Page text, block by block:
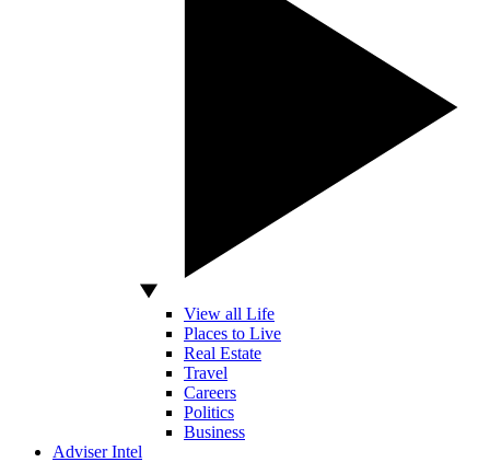
View all Life
Places to Live
Real Estate
Travel
Careers
Politics
Business
Adviser Intel